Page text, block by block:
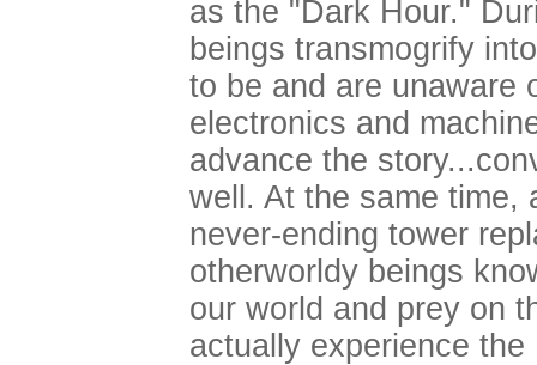
as the "Dark Hour."
beings transmogrify
to be and are unaware
electronics and
advance the
well. At the same time,
never-ending tower
otherworldy beings
our world and prey on
actually experience the